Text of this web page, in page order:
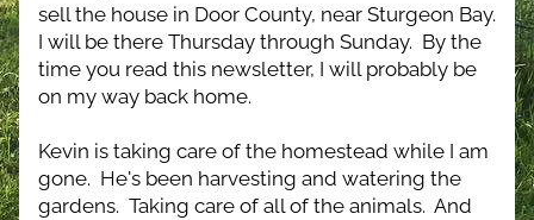
sell the house in Door County, near Sturgeon Bay.
I will be there Thursday through Sunday.  By the
time you read this newsletter, I will probably be
on my way back home.
Kevin is taking care of the homestead while I am
gone.  He's been harvesting and watering the
gardens.  Taking care of all of the animals.  And